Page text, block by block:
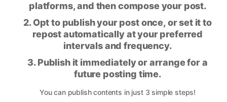
platforms, and then compose your post.
2. Opt to publish your post once, or set it to
repost automatically at your preferred
intervals and frequency.
3. Publish it immediately or arrange for a
future posting time.
You can publish contents in just 3 simple steps!